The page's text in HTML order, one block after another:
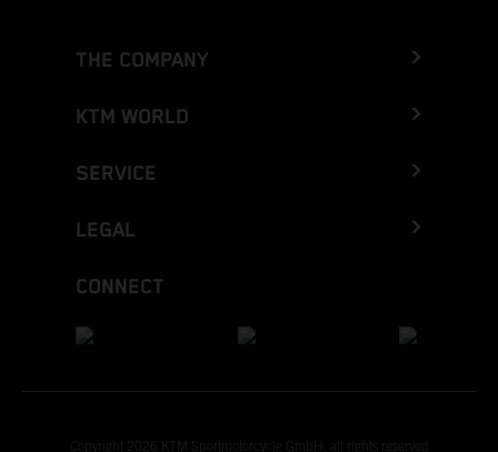
THE COMPANY
KTM WORLD
SERVICE
LEGAL
CONNECT
Copyright 2026 KTM Sportmotorcycle GmbH, all rights reserved